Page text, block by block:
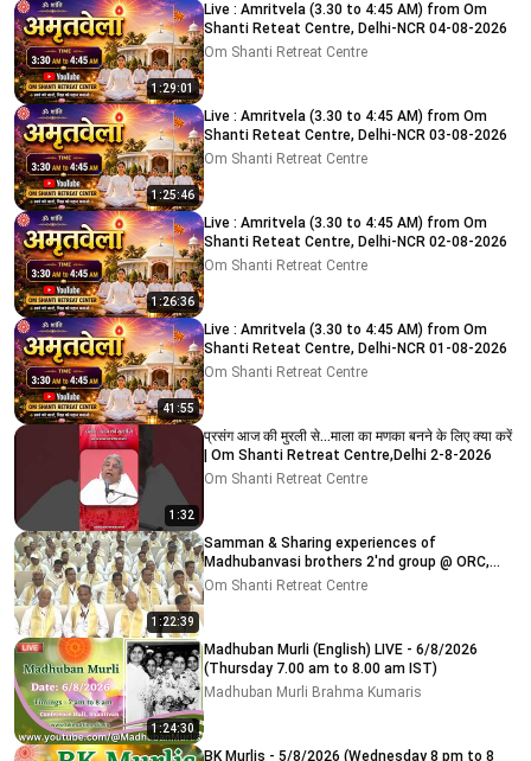
1:29:01
Live : Amritvela (3.30 to 4:45 AM) from Om
Shanti Reteat Centre, Delhi-NCR 04-08-2026
Om Shanti Retreat Centre
1:25:46
Live : Amritvela (3.30 to 4:45 AM) from Om
Shanti Reteat Centre, Delhi-NCR 03-08-2026
Om Shanti Retreat Centre
1:26:36
Live : Amritvela (3.30 to 4:45 AM) from Om
Shanti Reteat Centre, Delhi-NCR 02-08-2026
Om Shanti Retreat Centre
41:55
Live : Amritvela (3.30 to 4:45 AM) from Om
Shanti Reteat Centre, Delhi-NCR 01-08-2026
Om Shanti Retreat Centre
1:32
प्रसंग आज की मुरली से...माला का मणका बनने के लिए क्या करें
| Om Shanti Retreat Centre,Delhi 2-8-2026
Om Shanti Retreat Centre
1:22:39
Samman & Sharing experiences of
Madhubanvasi brothers 2'nd group @ ORC,
Delhi-NCR 03-08-2026
Om Shanti Retreat Centre
1:24:30
Madhuban Murli (English) LIVE - 6/8/2026
(Thursday 7.00 am to 8.00 am IST)
Madhuban Murli Brahma Kumaris
BK Murlis - 5/8/2026 (Wednesday 8 pm to 8